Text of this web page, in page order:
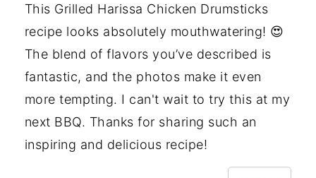
This Grilled Harissa Chicken Drumsticks
recipe looks absolutely mouthwatering! 😍
The blend of flavors you’ve described is
fantastic, and the photos make it even
more tempting. I can't wait to try this at my
next BBQ. Thanks for sharing such an
inspiring and delicious recipe!